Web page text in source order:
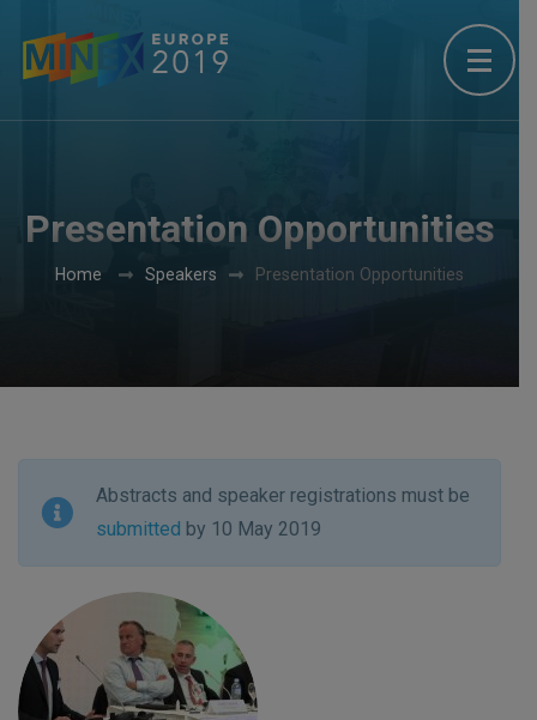
Presentation Opportunities
Home Speakers Presentation Opportunities
Abstracts and speaker registrations must be
submitted by 10 May 2019